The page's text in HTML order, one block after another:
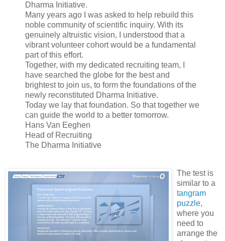
Dharma Initiative.
Many years ago I was asked to help rebuild this
noble community of scientific inquiry. With its
genuinely altruistic vision, I understood that a
vibrant volunteer cohort would be a fundamental
part of this effort.
Together, with my dedicated recruiting team, I
have searched the globe for the best and
brightest to join us, to form the foundations of the
newly reconstituted Dharma Initiative.
Today we lay that foundation. So that together we
can guide the world to a better tomorrow.
Hans Van Eeghen
Head of Recruiting
The Dharma Initiative
The test is
similar to a
tangram
puzzle,
where you
need to
arrange the